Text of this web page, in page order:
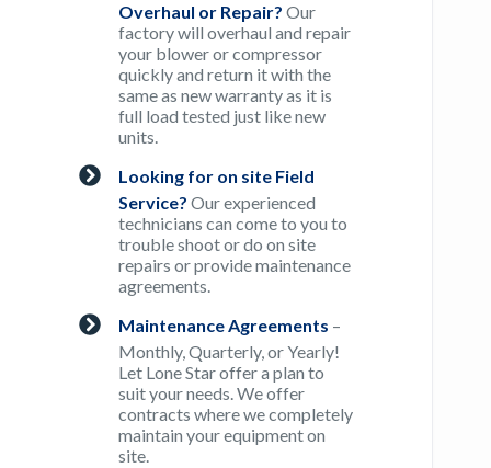
Overhaul or Repair? Our
factory will overhaul and repair
your blower or compressor
quickly and return it with the
same as new warranty as it is
full load tested just like new
units.
Looking for on site Field
Service? Our experienced
technicians can come to you to
trouble shoot or do on site
repairs or provide maintenance
agreements.
Maintenance Agreements –
Monthly, Quarterly, or Yearly!
Let Lone Star offer a plan to
suit your needs. We offer
contracts where we completely
maintain your equipment on
site.